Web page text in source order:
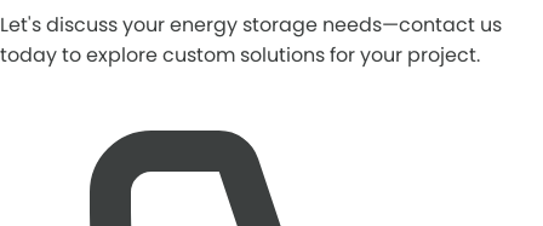
Let's discuss your energy storage needs—contact us
today to explore custom solutions for your project.